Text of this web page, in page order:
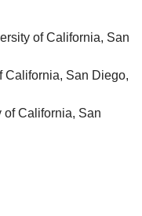
of California, San
California, San Diego,
of California, San